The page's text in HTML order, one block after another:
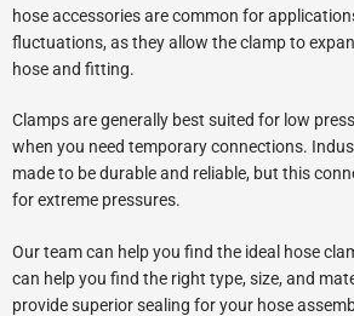
hose accessories are common for
fluctuations, as they allow the clamp to
hose and fitting.
Clamps are generally best suited for low
when you need temporary connections.
made to be durable and reliable, but this
for extreme pressures.
Our team can help you find the ideal hose
can help you find the right type, size, and
provide superior sealing for your hose